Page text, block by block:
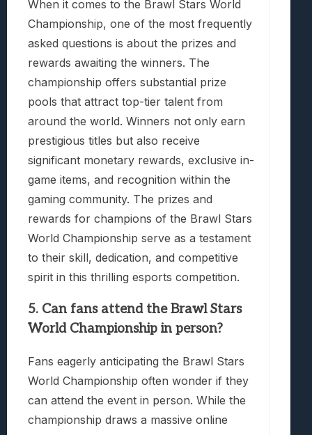
When it comes to the Brawl Stars World
Championship, one of the most frequently
asked questions is about the prizes and
rewards awaiting the winners. The
championship offers substantial prize
pools that attract top-tier talent from
around the world. Winners not only earn
prestigious titles but also receive
significant monetary rewards, exclusive in-
game items, and recognition within the
gaming community. The prizes and
rewards for champions of the Brawl Stars
World Championship serve as a testament
to their skill, dedication, and competitive
spirit in this thrilling esports competition.
5. Can fans attend the Brawl Stars
World Championship in person?
Fans eagerly anticipating the Brawl Stars
World Championship often wonder if they
can attend the event in person. While the
championship draws a massive online